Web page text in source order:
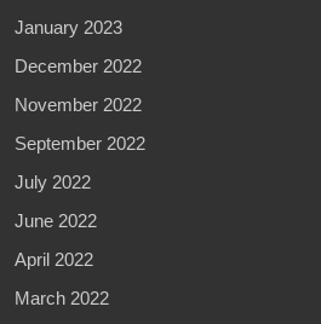
January 2023
December 2022
November 2022
September 2022
July 2022
June 2022
April 2022
March 2022